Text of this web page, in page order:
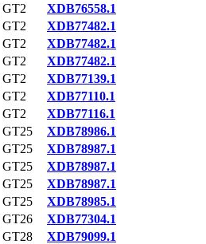
GT2
XDB76558.1
GT2
XDB77482.1
GT2
XDB77482.1
GT2
XDB77482.1
GT2
XDB77139.1
GT2
XDB77110.1
GT2
XDB77116.1
GT25
XDB78986.1
GT25
XDB78987.1
GT25
XDB78987.1
GT25
XDB78987.1
GT25
XDB78985.1
GT26
XDB77304.1
GT28
XDB79099.1